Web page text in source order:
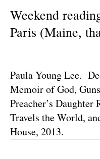
Weekend
Paris (Maine,
Paula Young Lee.
Memoir of God,
Preacher’s
Travels the World,
House, 2013.